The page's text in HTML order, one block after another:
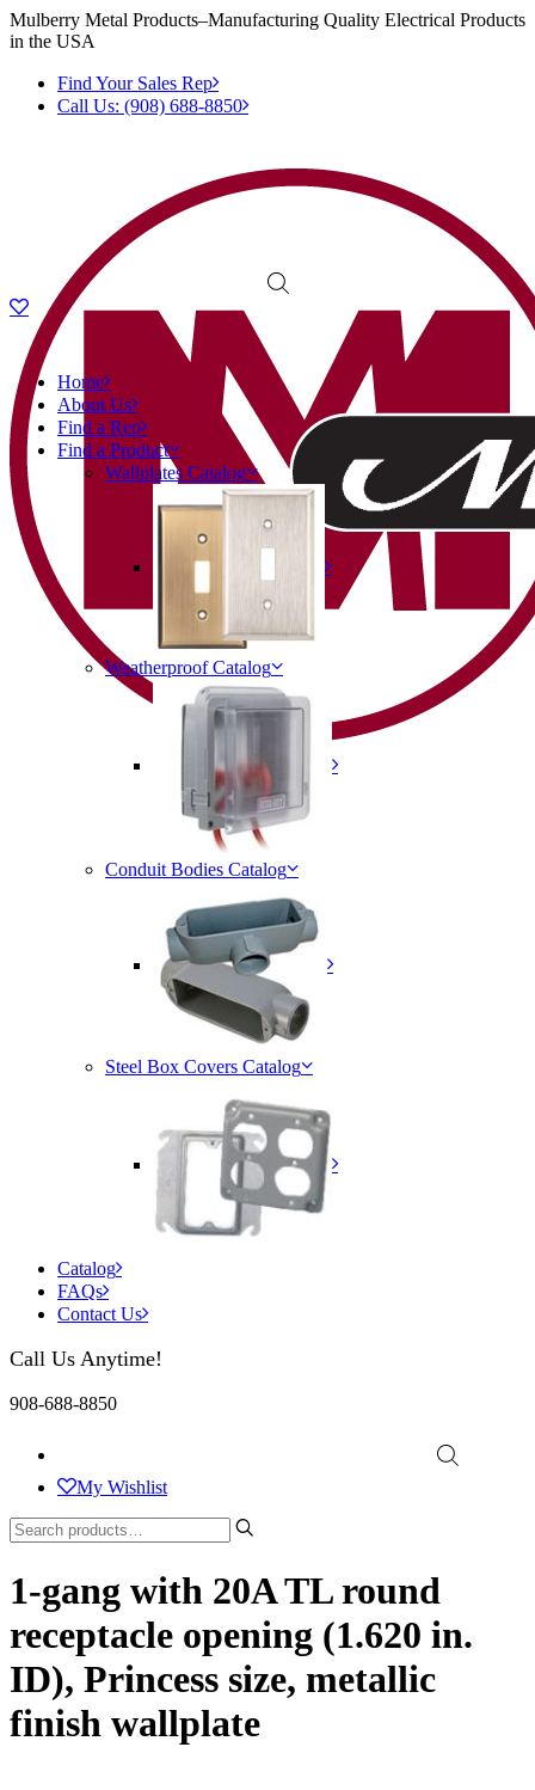
Mulberry Metal Products–Manufacturing Quality Electrical Products
in the USA
Find Your Sales Rep
Call Us: (908) 688-8850
Home
About Us
Find a Rep
Find a Product
Wallplates Catalog
Weatherproof Catalog
Conduit Bodies Catalog
Steel Box Covers Catalog
Catalog
FAQs
Contact Us
Call Us Anytime!
908-688-8850
My Wishlist
1-gang with 20A TL round
receptacle opening (1.620 in.
ID), Princess size, metallic
finish wallplate